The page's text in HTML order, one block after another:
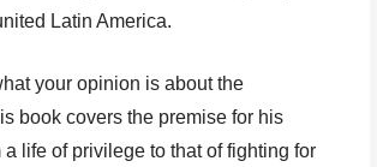
Latin America.
your opinion is about the
book covers the premise for his
life of privilege to that of fighting for